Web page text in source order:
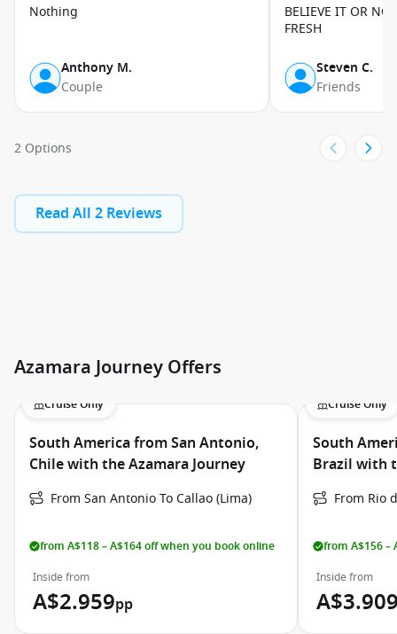
Azamara Journey takes you on immersive voyages across the
globe. Departing from ports like Barcelona, Athens, Miami,
and Cape Town, the ship visits a stunning variety of
destinations – from thehistoric streets of Rome and vibrant
and the wildlife-rich coasts of
. Explore the turquoise
epic journeys to theArcticand
polar scenery and wildlife encounters. With longer stays and
overnight calls, you can truly experience each port. Ready to
Nothing
Anthony M.
Couple
BELIEVE IT OR
FRESH
Steven C.
Friends
2 Options
Read All 2 Reviews
Azamara Journey Offers
Cruise Only
South America from San Antonio,
Chile with the Azamara Journey
From San Antonio To Callao (Lima)
from A$118 – A$164 off when you book online
Inside from
A$2.959pp
Cruise Only
South
Brazil with
From Rio
from A$156 –
Inside from